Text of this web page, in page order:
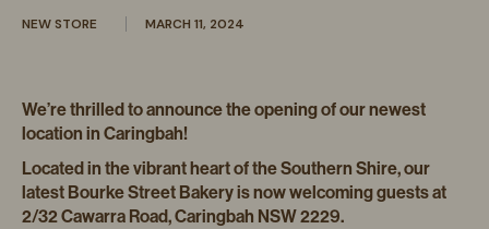
NEW STORE MARCH 11, 2024
We’re thrilled to announce the opening of our newest
location in Caringbah!
Located in the vibrant heart of the Southern Shire, our
latest Bourke Street Bakery is now welcoming guests at
2/32 Cawarra Road, Caringbah NSW 2229.